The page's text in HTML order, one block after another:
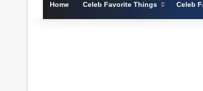
Home Celeb Favorite Things Celeb